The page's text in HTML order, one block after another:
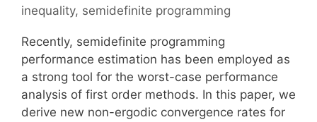
inequality, semidefinite programming
Recently, semidefinite programming
performance estimation has been employed as
a strong tool for the worst-case performance
analysis of first order methods. In this paper, we
derive new non-ergodic convergence rates for